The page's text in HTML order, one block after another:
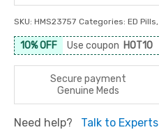
SKU: HMS23757 Categories: ED Pills,
10% OFF Use coupon HOT10
Secure payment
Genuine Meds
Need help? Talk to Experts